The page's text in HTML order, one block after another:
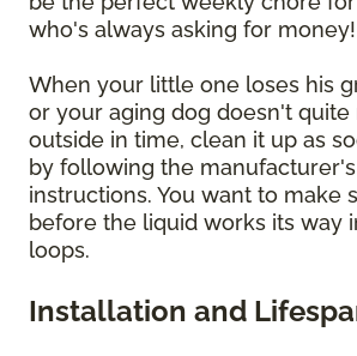
who's always asking for money!
When your little one loses his
or your aging dog doesn't quite
outside in time, clean it up as
by following the
instructions. You want to make
before the liquid works its way
loops.
Installation and